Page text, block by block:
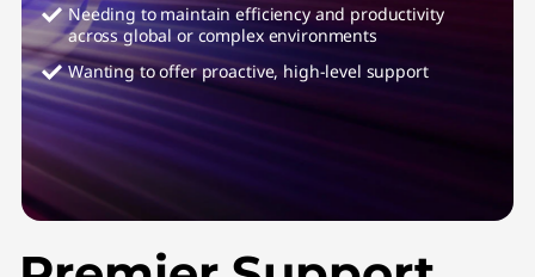
Needing to maintain efficiency and productivity
across global or complex environments
Wanting to offer proactive, high-level support